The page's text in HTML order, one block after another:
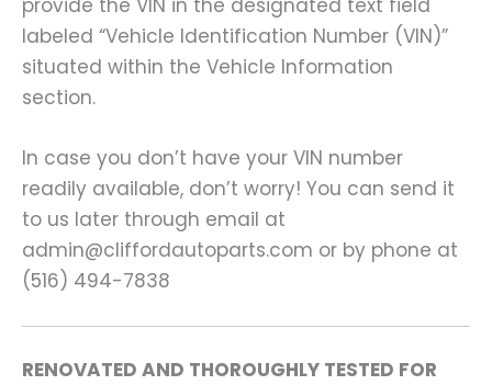
labeled “Vehicle Identification Number (VIN)”
situated within the Vehicle Information
section.
In case you don’t have your VIN number
readily available, don’t worry! You can send it
to us later through email at
admin@cliffordautoparts.com or by phone at
(516) 494-7838
RENOVATED AND THOROUGHLY TESTED FOR